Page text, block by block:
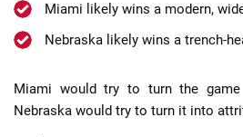
Miami likely wins a modern,
Nebraska likely wins a trench-
Miami would try to turn the
Nebraska would try to turn it into